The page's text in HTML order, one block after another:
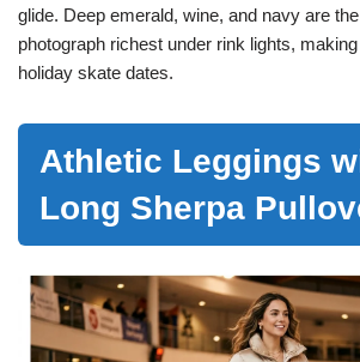
glide. Deep emerald, wine, and navy are
photograph richest under rink lights,
holiday skate dates.
Athletic Leggings
Long Sherpa